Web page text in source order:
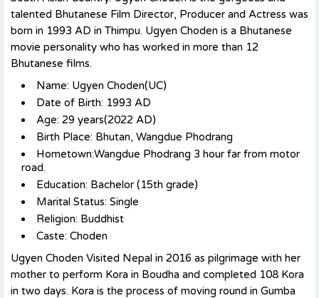
talented Bhutanese Film Director, Producer and Actress was
born in 1993 AD in Thimpu. Ugyen Choden is a Bhutanese
movie personality who has worked in more than 12
Bhutanese films.
Name: Ugyen Choden(UC)
Date of Birth: 1993 AD
Age: 29 years(2022 AD)
Birth Place: Bhutan, Wangdue Phodrang
Hometown:Wangdue Phodrang 3 hour far from motor
road.
Education: Bachelor (15th grade)
Marital Status: Single
Religion: Buddhist
Caste: Choden
Ugyen Choden Visited Nepal in 2016 as pilgrimage with her
mother to perform Kora in Boudha and completed 108 Kora
in two days. Kora is the process of moving round in Gumba